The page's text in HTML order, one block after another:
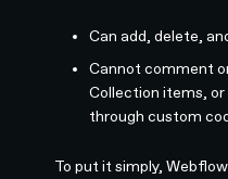
Can add, delete,
Cannot comment
Collection items,
through custom
To put it simply,